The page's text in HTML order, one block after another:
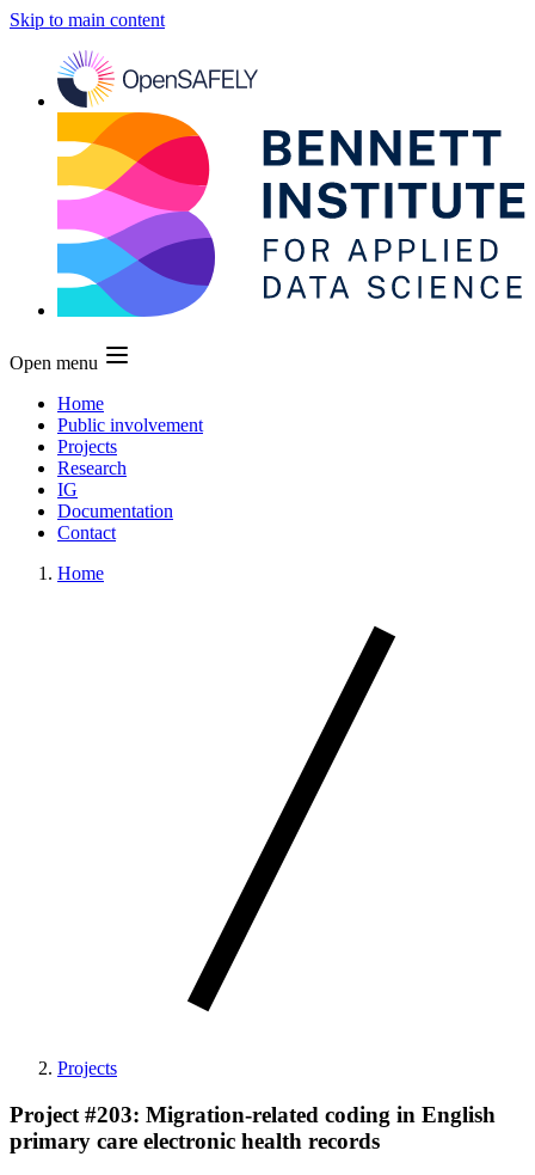
Skip to main content
Open menu
Home
Public involvement
Projects
Research
IG
Documentation
Contact
Home
Projects
Project #203: Migration-related coding in English
primary care electronic health records